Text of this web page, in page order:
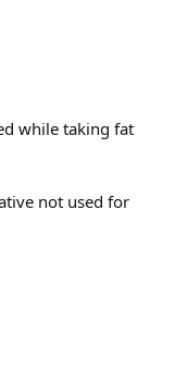
while taking fat
not used for